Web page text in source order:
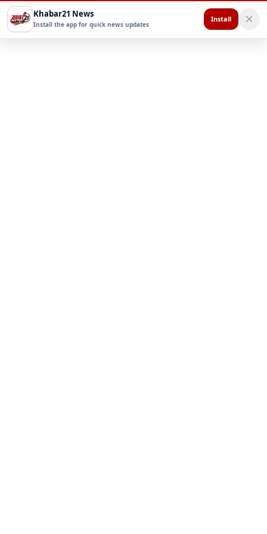
Khabar21 News
Install the app for quick news updates
Install